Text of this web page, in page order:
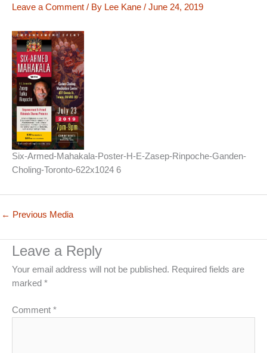
Leave a Comment / By Lee Kane / June 24, 2019
Six-Armed-Mahakala-Poster-H-E-Zasep-Rinpoche-Ganden-
Choling-Toronto-622x1024 6
← Previous Media
Leave a Reply
Your email address will not be published. Required fields are
marked *
Comment *